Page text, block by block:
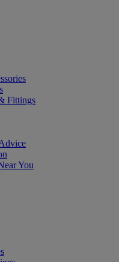
Fittings
You